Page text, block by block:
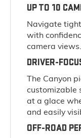
UP TO 10
Navigate
with
camera views.
DRIVER-
The Canyon
customizable
at a glace
and easily
OFF-ROAD